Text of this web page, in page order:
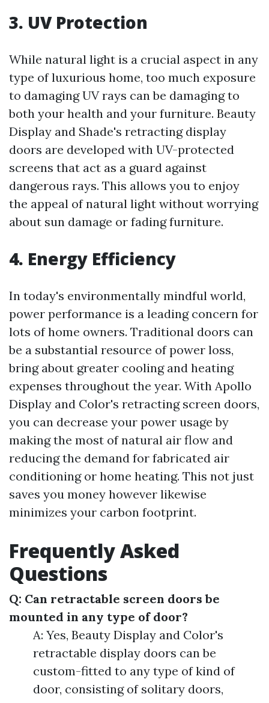
3. UV Protection
While natural light is a crucial aspect in any
type of luxurious home, too much exposure
to damaging UV rays can be damaging to
both your health and your furniture. Beauty
Display and Shade's retracting display
doors are developed with UV-protected
screens that act as a guard against
dangerous rays. This allows you to enjoy
the appeal of natural light without worrying
about sun damage or fading furniture.
4. Energy Efficiency
In today's environmentally mindful world,
power performance is a leading concern for
lots of home owners. Traditional doors can
be a substantial resource of power loss,
bring about greater cooling and heating
expenses throughout the year. With Apollo
Display and Color's retracting screen doors,
you can decrease your power usage by
making the most of natural air flow and
reducing the demand for fabricated air
conditioning or home heating. This not just
saves you money however likewise
minimizes your carbon footprint.
Frequently Asked
Questions
Q: Can retractable screen doors be
mounted in any type of door?
A: Yes, Beauty Display and Color's
retractable display doors can be
custom-fitted to any type of kind of
door, consisting of solitary doors,